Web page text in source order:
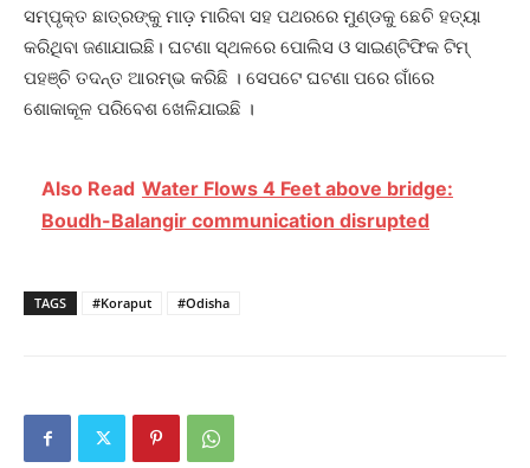
ସମ୍ପୃକ୍ତ ଛାତ୍ରଙ୍କୁ ମାଡ଼ ମାରିବା ସହ ପଥରରେ ମୁଣ୍ଡକୁ ଛେଚି ହତ୍ୟା
କରିଥିବା ଜଣାଯାଇଛି। ଘଟଣା ସ୍ଥଳରେ ପୋଲିସ ଓ ସାଇଣ୍ଟିଫିକ ଟିମ୍
ପହଞ୍ଚି ତଦନ୍ତ ଆରମ୍ଭ କରିଛି । ସେପଟେ ଘଟଣା ପରେ ଗାଁରେ
ଶୋକାକୂଳ ପରିବେଶ ଖେଳିଯାଇଛି ।
Also Read Water Flows 4 Feet above bridge:
Boudh-Balangir communication disrupted
TAGS #Koraput #Odisha